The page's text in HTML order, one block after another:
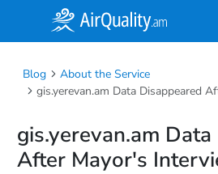
Blog
About the Service
gis.yerevan.am Data Disappeared
gis.yerevan.am
After Mayor's